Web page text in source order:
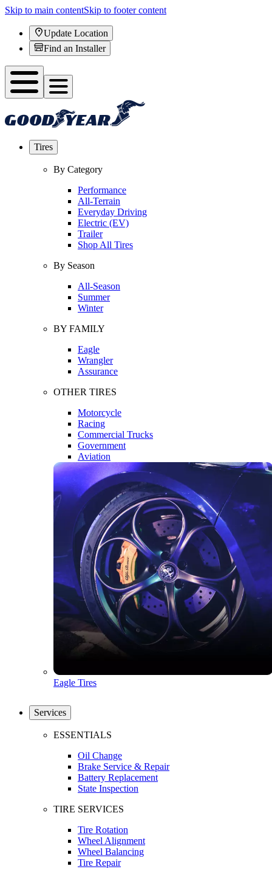
Skip to main contentSkip to footer content
Update Location
Find an Installer
Tires
By Category
Performance
All-Terrain
Everyday Driving
Electric (EV)
Trailer
Shop All Tires
By Season
All-Season
Summer
Winter
BY FAMILY
Eagle
Wrangler
Assurance
OTHER TIRES
Motorcycle
Racing
Commercial Trucks
Government
Aviation
Eagle Tires
Services
ESSENTIALS
Oil Change
Brake Service & Repair
Battery Replacement
State Inspection
TIRE SERVICES
Tire Rotation
Wheel Alignment
Wheel Balancing
Tire Repair